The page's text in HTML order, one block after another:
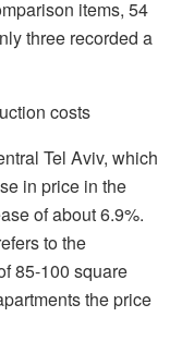
items, 54
three recorded a
costs
Tel Aviv, which
in price in the
of about 6.9%.
to the
85-100 square
the price